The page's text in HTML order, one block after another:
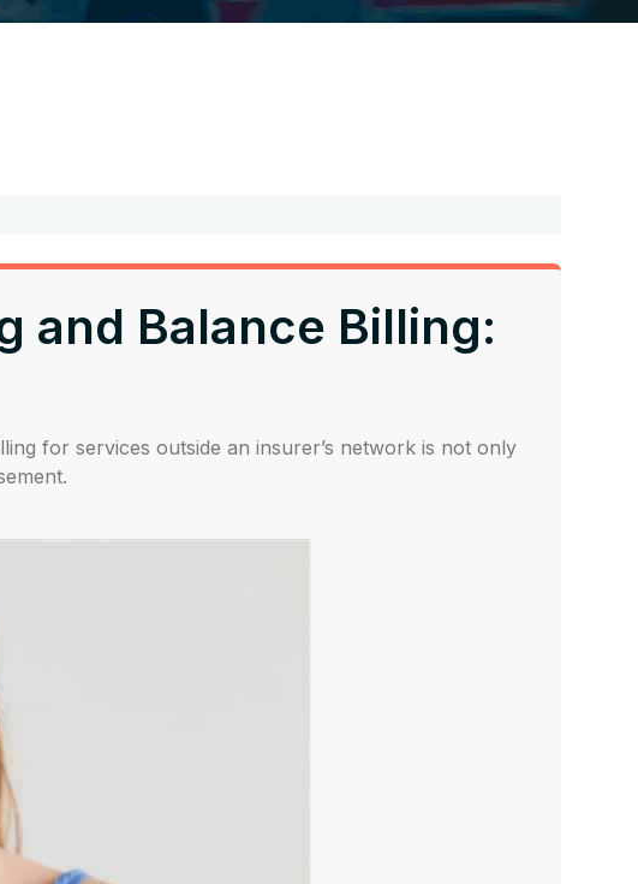
and Balance Billing:
for services outside an insurer’s network is not only